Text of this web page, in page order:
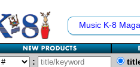
Music K-8
: